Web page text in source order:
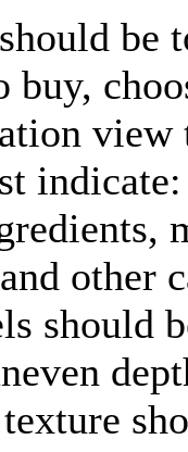
be
buy,
view
indicate:
other
should